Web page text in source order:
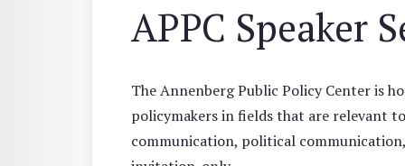
APPC Speaker
The Annenberg Public Policy Center is
policymakers in fields that are relevant
communication, political